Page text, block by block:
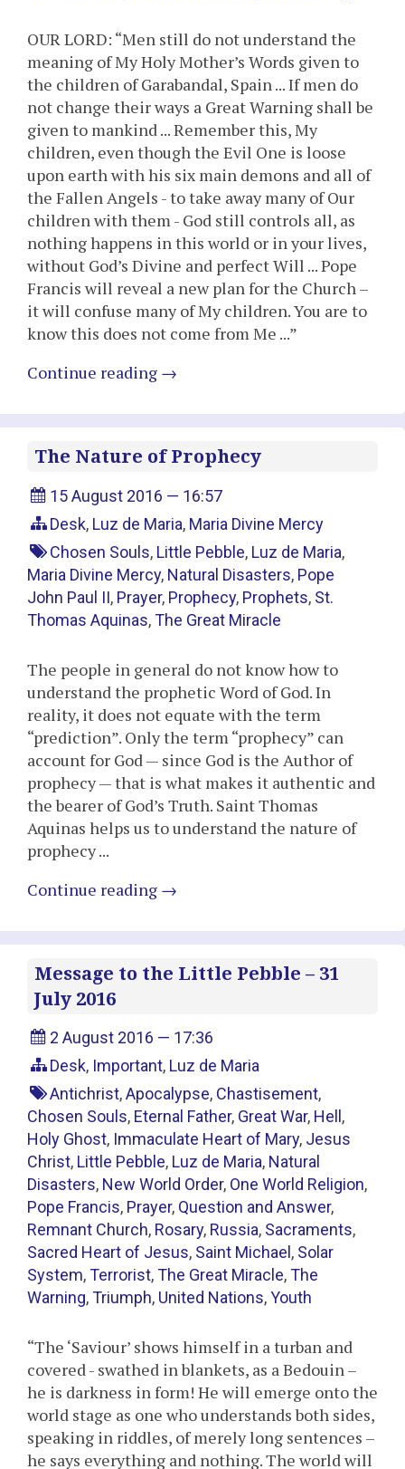
OUR LORD: “Men still do not understand the
meaning of My Holy Mother’s Words given to
the children of Garabandal, Spain ... If men do
not change their ways a Great Warning shall be
given to mankind ... Remember this, My
children, even though the Evil One is loose
upon earth with his six main demons and all of
the Fallen Angels - to take away many of Our
children with them - God still controls all, as
nothing happens in this world or in your lives,
without God’s Divine and perfect Will ... Pope
Francis will reveal a new plan for the Church –
it will confuse many of My children. You are to
know this does not come from Me ...”
Continue reading →
The Nature of Prophecy
15 August 2016 — 16:57
Desk, Luz de Maria, Maria Divine Mercy
Chosen Souls, Little Pebble, Luz de Maria,
Maria Divine Mercy, Natural Disasters, Pope
John Paul II, Prayer, Prophecy, Prophets, St.
Thomas Aquinas,The Great Miracle
The people in general do not know how to
understand the prophetic Word of God. In
reality, it does not equate with the term
“prediction”. Only the term “prophecy” can
account for God — since God is the Author of
prophecy — that is what makes it authentic and
the bearer of God’s Truth. Saint Thomas
Aquinas helps us to understand the nature of
prophecy ...
Continue reading →
Message to the Little Pebble – 31
July 2016
2 August 2016 — 17:36
Desk, Important, Luz de Maria
Antichrist,Apocalypse, Chastisement,
Chosen Souls, Eternal Father, Great War, Hell ,
Holy Ghost, Immaculate Heart of Mary, Jesus
Christ, Little Pebble, Luz de Maria, Natural
Disasters, New World Order, One World Religion,
Pope Francis, Prayer, Question and Answer,
Remnant Church, Rosary, Russia, Sacraments,
Sacred Heart of Jesus, Saint Michael , Solar
System,Terrorist,The Great Miracle,The
Warning,Triumph, United Nations,Youth
“The ‘Saviour’ shows himself in a turban and
covered - swathed in blankets, as a Bedouin –
he is darkness in form! He will emerge onto the
world stage as one who understands both sides,
speaking in riddles, of merely long sentences –
he says everything and nothing. The world will